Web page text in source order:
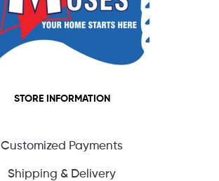
STORE INFORMATION
Customized Payments
Shipping & Delivery